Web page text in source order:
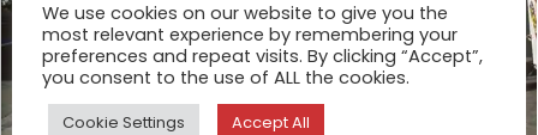
We use cookies on our website to give you the
most relevant experience by remembering your
preferences and repeat visits. By clicking “Accept”,
you consent to the use of ALL the cookies.
Cookie Settings Accept All